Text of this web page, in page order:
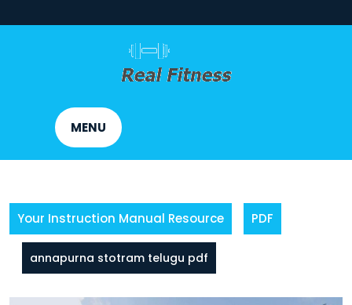
to
MENU
Your Instruction Manual Resource PDF
annapurna stotram telugu pdf